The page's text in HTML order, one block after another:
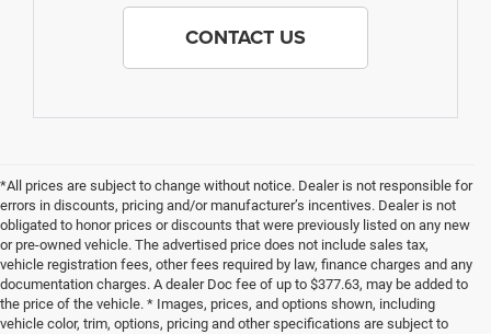
CONTACT US
*All prices are subject to change without notice. Dealer is not responsible for
errors in discounts, pricing and/or manufacturer’s incentives. Dealer is not
obligated to honor prices or discounts that were previously listed on any new
or pre-owned vehicle. The advertised price does not include sales tax,
vehicle registration fees, other fees required by law, finance charges and any
documentation charges. A dealer Doc fee of up to $377.63, may be added to
the price of the vehicle. * Images, prices, and options shown, including
vehicle color, trim, options, pricing and other specifications are subject to